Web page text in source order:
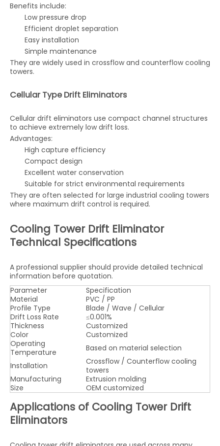
Benefits include:
Low pressure drop
Efficient droplet separation
Easy installation
Simple maintenance
They are widely used in crossflow and counterflow cooling
towers.
Cellular Type Drift Eliminators
Cellular drift eliminators use compact channel structures
to achieve extremely low drift loss.
Advantages:
High capture efficiency
Compact design
Excellent water conservation
Suitable for strict environmental requirements
They are often selected for large industrial cooling towers
where maximum drift control is required.
Cooling Tower Drift Eliminator
Technical Specifications
A professional supplier should provide detailed technical
information before quotation.
Parameter
Specification
Material
PVC / PP
Profile Type
Blade / Wave / Cellular
Drift Loss Rate
≤0.001%
Thickness
Customized
Color
Customized
Operating
Temperature
Based on material selection
Installation
Crossflow / Counterflow cooling
towers
Manufacturing
Extrusion molding
Size
OEM customized
Applications of Cooling Tower Drift
Eliminators